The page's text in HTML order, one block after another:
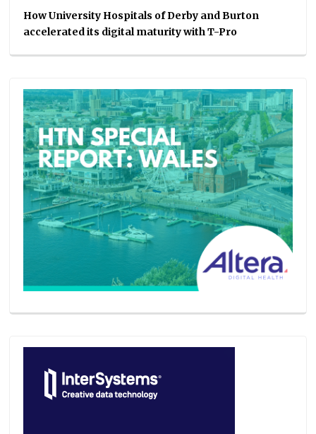
How University Hospitals of Derby and Burton
accelerated its digital maturity with T-Pro